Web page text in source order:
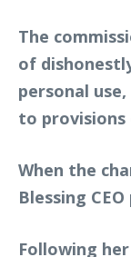
The
of
personal
to provisions
When the
Blessing
Following